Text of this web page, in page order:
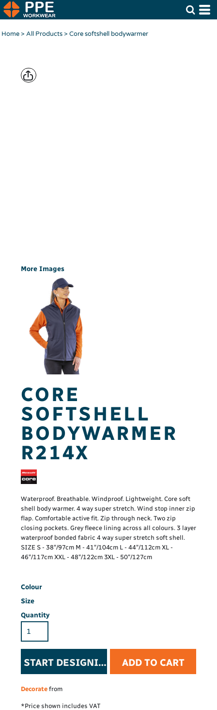
Home> All Products> Core softshell bodywarmer
More Images
CORE
SOFTSHELL
BODYWARMER
R214X
Waterproof. Breathable. Windproof. Lightweight. Core soft
shell body warmer. 4 way super stretch. Wind stop inner zip
flap. Comfortable active fit. Zip through neck. Two zip
closing pockets. Grey fleece lining across all colours. 3 layer
waterproof bonded fabric 4 way super stretch soft shell.
SIZE S - 38"/97cm M - 41"/104cm L - 44"/112cm XL -
46"/117cm XXL - 48"/122cm 3XL - 50"/127cm
Colour
Size
Quantity
START DESIGNING ADD TO CART
Decorate from
*Price shown includes VAT